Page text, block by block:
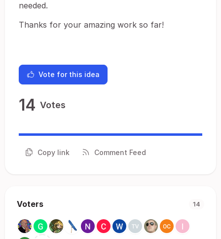
needed.
Thanks for your amazing work so far!
Vote for this idea
14 Votes
Copy link Comment Feed
Voters 14